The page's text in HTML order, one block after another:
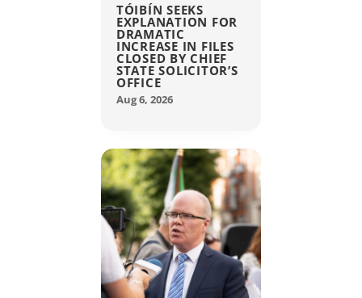
TÓIBÍN SEEKS
EXPLANATION FOR
DRAMATIC
INCREASE IN FILES
CLOSED BY CHIEF
STATE SOLICITOR’S
OFFICE
Aug 6, 2026